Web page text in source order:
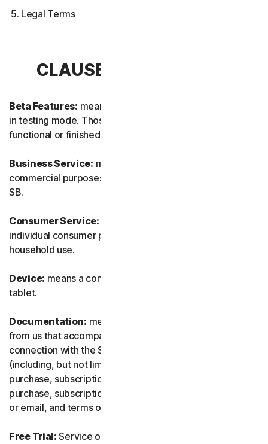
Legal Terms
CLAUSE 1 – DEFINITIONS
Beta Features: means new and/or updated features still
in testing mode. Those features may not yet be fully
functional or finished.
Business Service: means any Service designed for
commercial purposes and intended for internal use for
SB.
Consumer Service:
individual consumer purposes and intended for personal
household use.
Device: means a computer, a laptop, a smartphone, or a
tablet.
Documentation: means any documents and information
from us that accompanies or is made available in
connection with the Service and/or the Software
(including, but not limited to, any packaging or any
purchase, subscription or renewal information, such as a
purchase, subscription or renewal confirmation receipt
or email, and terms of sale if transacting directly with us).
Free Trial: Service offered on a free trial basis, limited-